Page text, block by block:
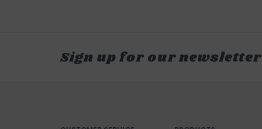
Sign up for our newsletter